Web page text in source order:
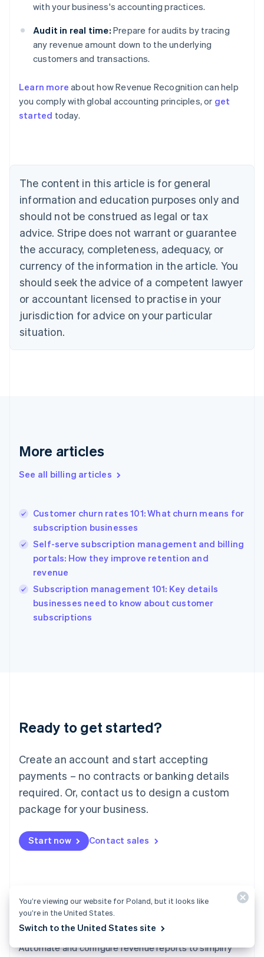
with your business's accounting practices.
Audit in real time: Prepare for audits by tracing
any revenue amount down to the underlying
customers and transactions.
Learn more about how Revenue Recognition can help
you comply with global accounting principles, or get
started today.
The content in this article is for general
information and education purposes only and
should not be construed as legal or tax
advice. Stripe does not warrant or guarantee
the accuracy, completeness, adequacy, or
currency of the information in the article. You
should seek the advice of a competent lawyer
or accountant licensed to practise in your
jurisdiction for advice on your particular
situation.
More articles
See all billing articles
Customer churn rates 101: What churn means for
subscription businesses
Self-serve subscription management and billing
portals: How they improve retention and
revenue
Subscription management 101: Key details
businesses need to know about customer
subscriptions
Ready to get started?
Create an account and start accepting
payments – no contracts or banking details
required. Or, contact us to design a custom
package for your business.
Start now Contact sales
Revenue Recognition
Automate and configure revenue reports to simplify
Deutsch English
Belgium
Brazil
PortuguêsEnglish
Bulgaria
English
Canada
English Français
EnglishItaliano
Cyprus
English
Czech Republic
English
FrançaisEnglish
Deutsch English
Greece
Hong Kong SAR, China
English简体中文
Hungary
English
Ireland
English
Lithuania
English
FrançaisDeutschEnglish
Mainland China
Malaysia
English简体中文
English
Mexico
English
Norway
English
English
You’re viewing our website for Poland, but it looks like
you’re in the United States.
Switch to the United States site